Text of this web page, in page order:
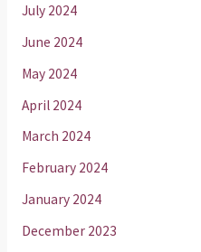
July 2024
June 2024
May 2024
April 2024
March 2024
February 2024
January 2024
December 2023